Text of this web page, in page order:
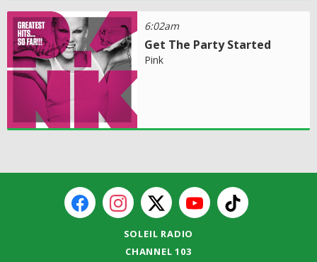
6:02am
Get The Party Started
Pink
SOLEIL RADIO
CHANNEL 103